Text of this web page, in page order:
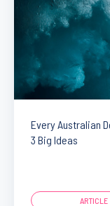
Every Australian
3 Big Ideas
ARTICLE